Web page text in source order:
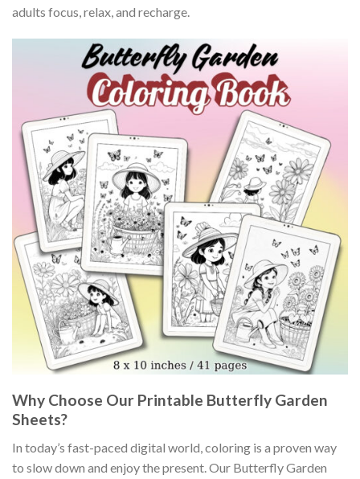
adults focus, relax, and recharge.
Why Choose Our Printable Butterfly Garden
Sheets?
In today’s fast-paced digital world, coloring is a proven way
to slow down and enjoy the present. Our Butterfly Garden